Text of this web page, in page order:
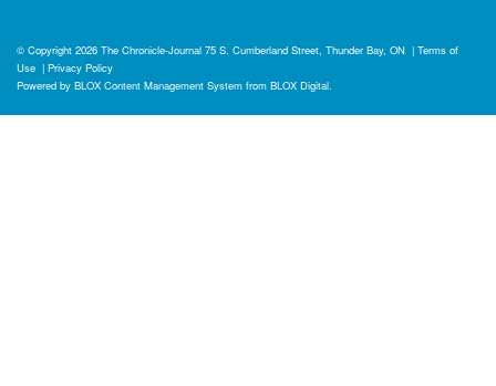
© Copyright 2026 The Chronicle-Journal 75 S. Cumberland Street, Thunder Bay, ON | Terms of
Use | Privacy Policy
Powered by BLOX Content Management System from BLOX Digital.